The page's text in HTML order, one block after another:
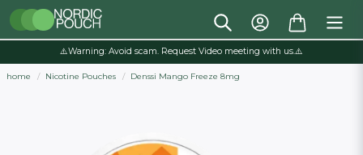
⚠️Warning: Avoid scam. Request Video meeting with us.⚠️
home Nicotine Pouches Denssi Mango Freeze 8mg